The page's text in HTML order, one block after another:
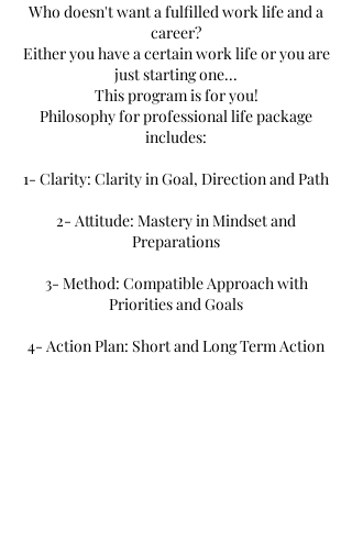
Who doesn't want a fulfilled work life and a
career?
Either you have a certain work life or you are
just starting one...
This program is for you!
Philosophy for professional life package
includes:
1- Clarity: Clarity in Goal, Direction and Path
2- Attitude: Mastery in Mindset and
Preparations
3- Method: Compatible Approach with
Priorities and Goals
4- Action Plan: Short and Long Term Action